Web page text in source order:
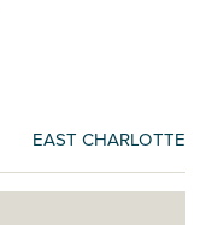
EAST CHARLOTTE